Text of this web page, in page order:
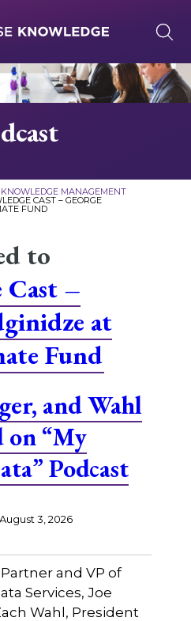
KNOWLEDGE MANAGEMENT
CAST – GEORGE
FUND
to
Cast –
at
Fund
and Wahl
“My
Podcast
August 3, 2026
Partner and VP of
Services, Joe
Wahl, President